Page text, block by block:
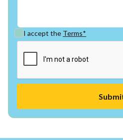
I accept the Terms*